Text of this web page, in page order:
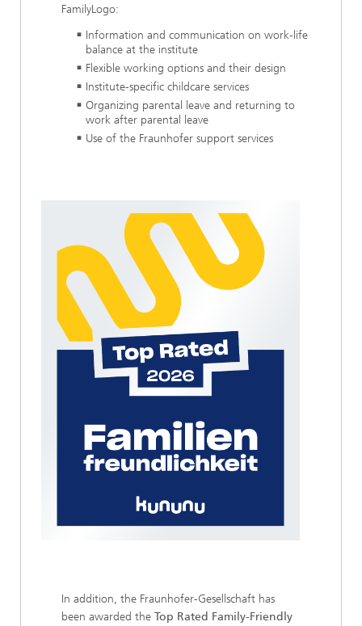
FamilyLogo:
Information and communication on work-life
balance at the institute
Flexible working options and their design
Institute-specific childcare services
Organizing parental leave and returning to
work after parental leave
Use of the Fraunhofer support services
In addition, the Fraunhofer-Gesellschaft has
been awarded the Top Rated Family-Friendly